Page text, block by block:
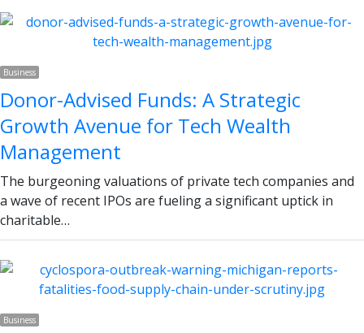
Business
Donor-Advised Funds: A Strategic
Growth Avenue for Tech Wealth
Management
The burgeoning valuations of private tech companies and
a wave of recent IPOs are fueling a significant uptick in
charitable…
Business